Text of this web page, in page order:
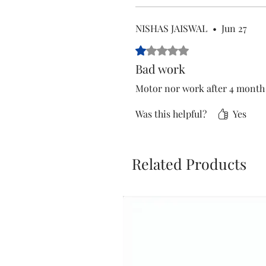
NISHAS JAISWAL • Jun 27
Rated 1 out of 5 stars.
Bad work
Motor nor work after 4 month
Was this helpful? Yes
Related Products